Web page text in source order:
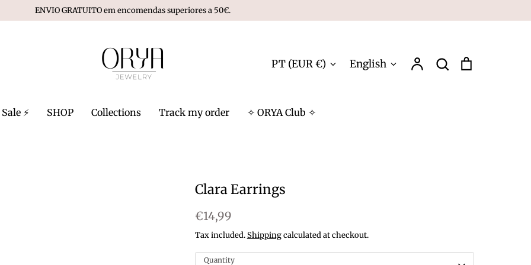
ENVIO GRATUITO em encomendas superiores a 50€.
Currency
PT (EUR €) Language
English AccountSearch
Search
Sale ⚡️ SHOP Collections Track my order ✧ ORYA Club ✧
Clara Earrings
€14,99
Tax included.Shippingcalculated at checkout.
Quantity